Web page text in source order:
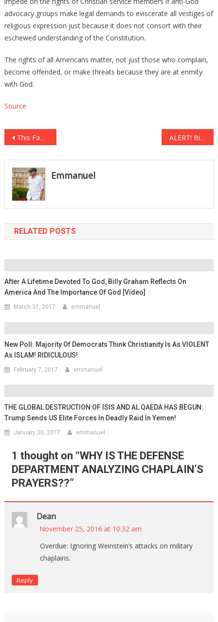
advocacy groups make legal demands to eviscerate all vestiges of
religious expression just because it does not consort with their
eschewed understanding of the Constitution.
The rights of all Americans matter, not just those who complain,
become offended, or make threats because they are at enmity
with God.
Source
Post
navigation
This Famous Designer Says He’d be PROUD to Dress the First Lady! ALERT! Bill O’Reilly Issues Urgent ‘Warning’ to Americans, PLEASE Watch Before It’s Too Late
Emmanuel
RELATED POSTS
After A Lifetime Devoted To God, Billy Graham Reflects On
America And The Importance Of God [video]
March 31, 2017 emmanuel
New Poll: Majority Of Democrats Think Christianity Is As VIOLENT
As ISLAM! RIDICULOUS!
February 7, 2017 emmanuel
THE GLOBAL DESTRUCTION OF ISIS AND AL QAEDA HAS BEGUN:
Trump Sends US Elite Forces In Deadly Raid In Yemen!
January 30, 2017 emmanuel
1 thought on “WHY IS THE DEFENSE
DEPARTMENT ANALYZING CHAPLAIN’S
PRAYERS??”
Dean
November 25, 2016 at 10:32 am
Overdue: Ignoring Weinstein’s attacks on military
chaplains.
Reply